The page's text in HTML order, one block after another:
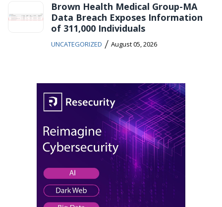
Brown Health Medical Group-MA
Data Breach Exposes Information
of 311,000 Individuals
UNCATEGORIZED / August 05, 2026